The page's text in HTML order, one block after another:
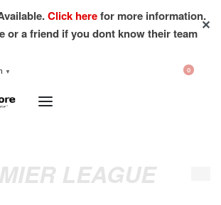
Click herefor more information.
or a friend if you dont know their team
✕
▼ 0
LEAGUE